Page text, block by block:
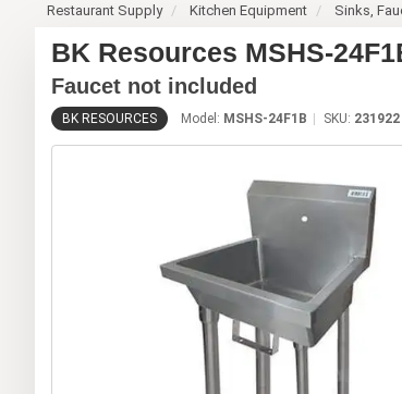
Restaurant Supply Kitchen Equipment Sinks,
BK Resources MSHS-
Faucet not included
BK RESOURCES Model: MSHS-24F1B SKU: 231922